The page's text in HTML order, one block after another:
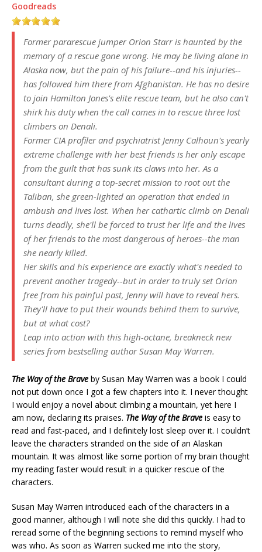
Goodreads
Former pararescue jumper Orion Starr is haunted by the
memory of a rescue gone wrong. He may be living alone in
Alaska now, but the pain of his failure--and his injuries--
has followed him there from Afghanistan. He has no desire
to join Hamilton Jones's elite rescue team, but he also can't
shirk his duty when the call comes in to rescue three lost
climbers on Denali.
Former CIA profiler and psychiatrist Jenny Calhoun's yearly
extreme challenge with her best friends is her only escape
from the guilt that has sunk its claws into her. As a
consultant during a top-secret mission to root out the
Taliban, she green-lighted an operation that ended in
ambush and lives lost. When her cathartic climb on Denali
turns deadly, she'll be forced to trust her life and the lives
of her friends to the most dangerous of heroes--the man
she nearly killed.
Her skills and his experience are exactly what's needed to
prevent another tragedy--but in order to truly set Orion
free from his painful past, Jenny will have to reveal hers.
They'll have to put their wounds behind them to survive,
but at what cost?
Leap into action with this high-octane, breakneck new
series from bestselling author Susan May Warren.
The Way of the Brave by Susan May Warren was a book I could
not put down once I got a few chapters into it. I never thought
I would enjoy a novel about climbing a mountain, yet here I
am now, declaring its praises. The Way of the Brave is easy to
read and fast-paced, and I definitely lost sleep over it. I couldn’t
leave the characters stranded on the side of an Alaskan
mountain. It was almost like some portion of my brain thought
my reading faster would result in a quicker rescue of the
characters.
Susan May Warren introduced each of the characters in a
good manner, although I will note she did this quickly. I had to
reread some of the beginning sections to remind myself who
was who. As soon as Warren sucked me into the story,